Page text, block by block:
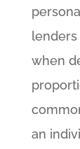
when
an